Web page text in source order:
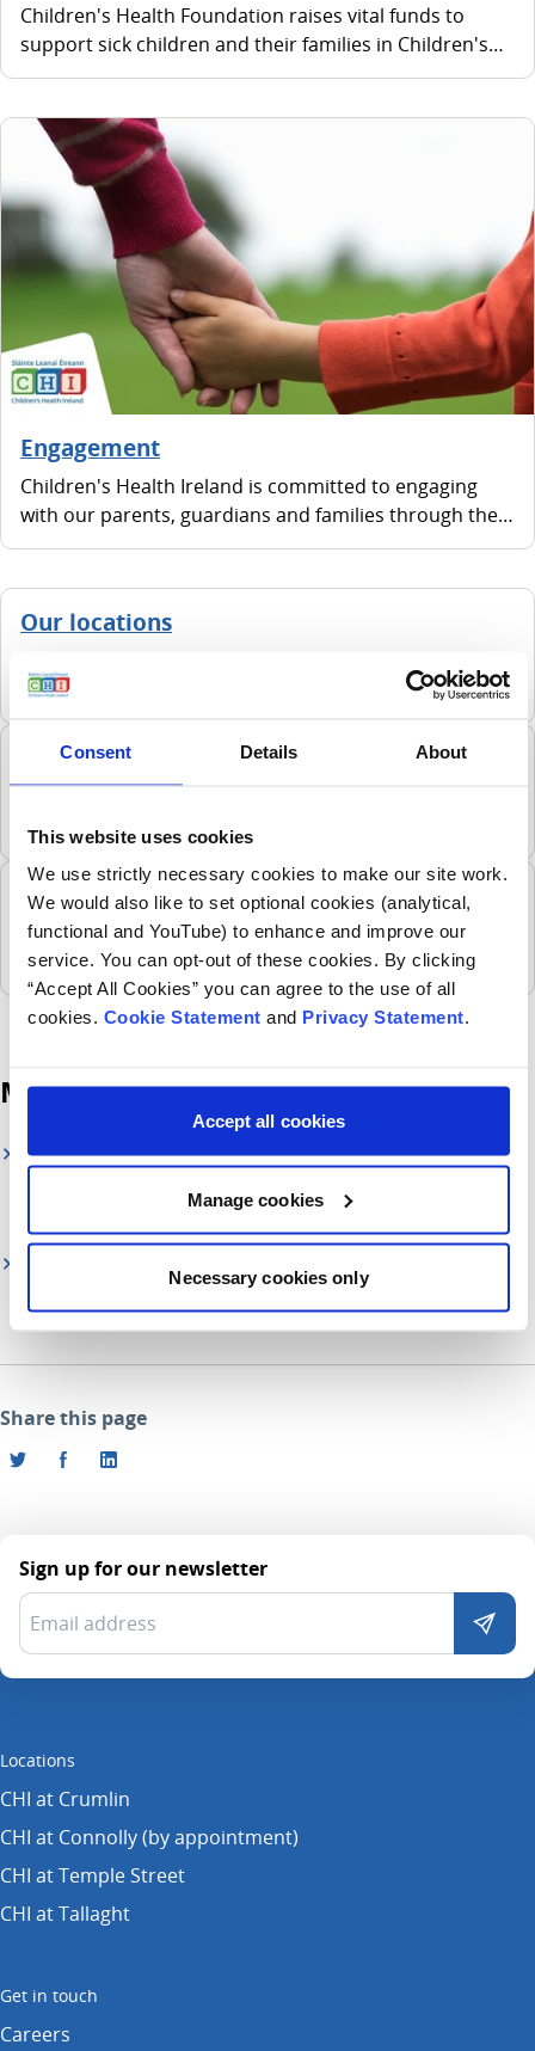
Consent Details About
This website uses cookies
We use strictly necessary cookies to make our site work.
We would also like to set optional cookies (analytical,
functional and YouTube) to enhance and improve our
service. You can opt-out of these cookies. By clicking
“Accept All Cookies” you can agree to the use of all
cookies. Cookie Statement and Privacy Statement.
Accept all cookies
Manage cookies
Necessary cookies only
Children's Health Foundation raises vital funds to
support sick children and their families in Children's
Health Ireland hospitals and urgent care centres in
Engagement
Children's Health Ireland is committed to engaging
with our parents, guardians and families through the
Family Advisory Network.
Our locations
Dublin area.
Green campus & sustainability
to the impacts of climate change due to lifetime
they grow and develop.
Arts in health programme
Children’s Health Ireland is commited to putting arts,
creativity and imagination at the heart of the child’s
and young person’s experience.
More information
Children's Health Foundation
Our Foundation raises vital funds to support sick
National Paediatric Hospital Development Board
National Paediatric Hospital Development Board
Share this page
Sign up for our newsletter
Locations
CHI at Crumlin
CHI at Connolly (by appointment)
CHI at Temple Street
CHI at Tallaght
Get in touch
Careers